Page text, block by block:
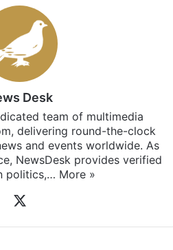
Desk
team of multimedia
delivering round-the-clock
and events worldwide. As
NewsDesk provides verified
politics,… More »